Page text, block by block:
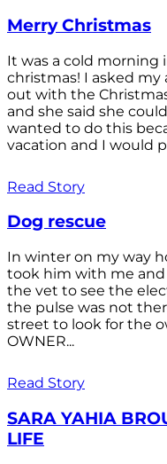
Merry Christmas
It was a cold morning
christmas! I asked
out with the
and she said she
wanted to do this
vacation and I would
Read Story
Dog rescue
In winter on my way
took him with me
the vet to see the
the pulse was not
street to look for the
OWNER...
Read Story
SARA YAHIA
LIFE